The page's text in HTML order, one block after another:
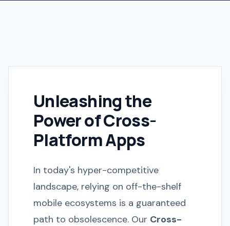
Unleashing the
Power of Cross-
Platform Apps
In today's hyper-competitive
landscape, relying on off-the-shelf
mobile ecosystems is a guaranteed
path to obsolescence. Our Cross-